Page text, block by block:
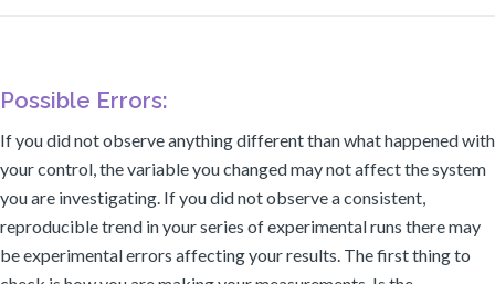
Possible Errors:
If you did not observe anything different than what happened with
your control, the variable you changed may not affect the system
you are investigating. If you did not observe a consistent,
reproducible trend in your series of experimental runs there may
be experimental errors affecting your results. The first thing to